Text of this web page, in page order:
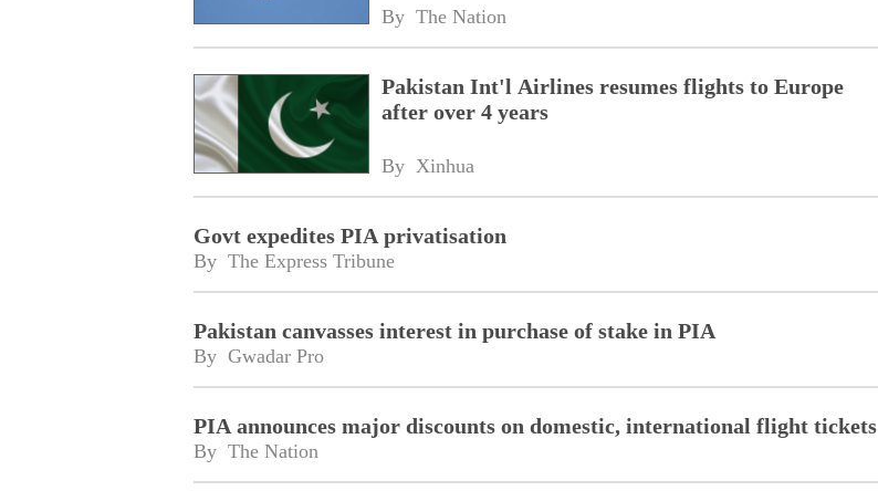
By The Nation
Pakistan Int'l Airlines resumes flights to Europe
after over 4 years
By Xinhua
Govt expedites PIA privatisation
By The Express Tribune
Pakistan canvasses interest in purchase of stake in PIA
By Gwadar Pro
PIA announces major discounts on domestic, international flight tickets
By The Nation